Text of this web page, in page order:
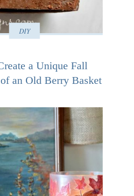
DIY
a Unique Fall
an Old Berry Basket